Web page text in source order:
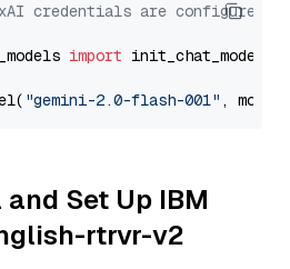
credentials are configured
import init_chat_model
"gemini-2.0-flash-001" ,
Set Up IBM
rtrvr-v2